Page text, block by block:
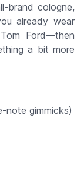
brand cologne,
already wear
Ford—then
a bit more
note gimmicks)